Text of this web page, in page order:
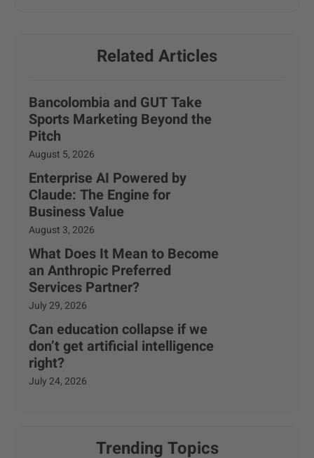
Related Articles
Bancolombia and GUT Take
Sports Marketing Beyond the
Pitch
August 5, 2026
Enterprise AI Powered by
Claude: The Engine for
Business Value
August 3, 2026
What Does It Mean to Become
an Anthropic Preferred
Services Partner?
July 29, 2026
Can education collapse if we
don’t get artificial intelligence
right?
July 24, 2026
Trending Topics